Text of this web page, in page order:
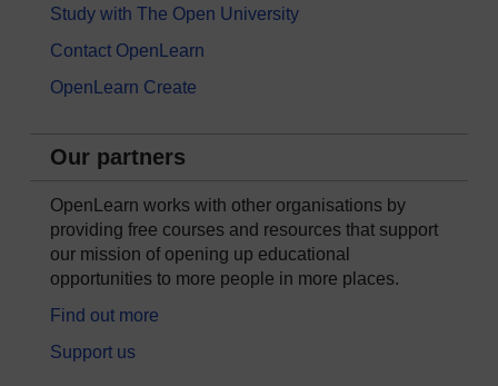
Study with The Open University
Contact OpenLearn
OpenLearn Create
Our partners
OpenLearn works with other organisations by
providing free courses and resources that support
our mission of opening up educational
opportunities to more people in more places.
Find out more
Support us